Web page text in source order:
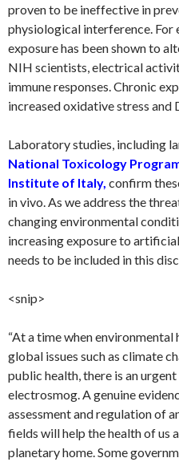
proven to be ineffective in
physiological interference. For
exposure has been shown to
NIH scientists, electrical
immune responses. Chronic
increased oxidative stress and
Laboratory studies, including
National Toxicology
Institute of Italy, confirm
in vivo. As we address the
changing environmental
increasing exposure to
needs to be included in this
<snip>
“At a time when
global issues such as climate
public health, there is an
electrosmog. A genuine
assessment and regulation of
fields will help the health of us
planetary home. Some